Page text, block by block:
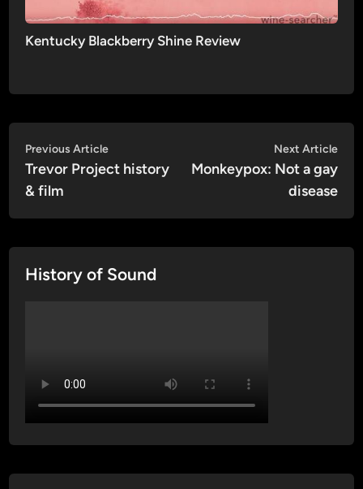
Kentucky Blackberry Shine Review
Post
navigation
Previous ArticlePrevious
article:
Trevor Project history
& film
Next Article
Monkeypox: Not a gay
disease
History of Sound